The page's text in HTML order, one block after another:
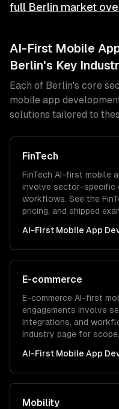
full Berlin market
AI-First Mobile
Berlin's Key
Each of Berlin's core
mobile app
solutions tailored to
FinTech
FinTech AI-first mobile
involve sector-specific
workflows. See the
pricing, and shipped
AI-First Mobile App
E-commerce
E-commerce AI-first
engagements involve
integrations, and
industry page for
AI-First Mobile App
Mobility